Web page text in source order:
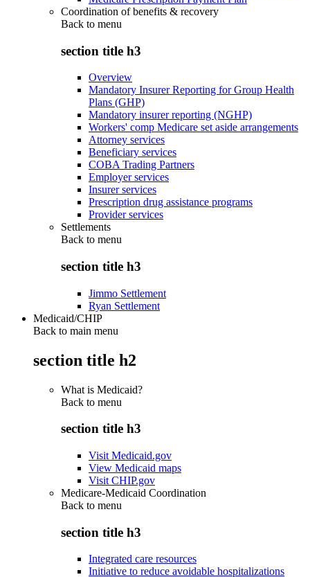
Coordination of benefits & recovery
Back to menu
section title h3
Overview
Mandatory Insurer Reporting for Group Health
Plans (GHP)
Mandatory insurer reporting (NGHP)
Workers' comp Medicare set aside arrangements
Attorney services
Beneficiary services
COBA Trading Partners
Employer services
Insurer services
Prescription drug assistance programs
Provider services
Settlements
Back to menu
section title h3
Jimmo Settlement
Ryan Settlement
Medicaid/CHIP
Back to main menu
section title h2
What is Medicaid?
Back to menu
section title h3
Visit Medicaid.gov
View Medicaid maps
Visit CHIP.gov
Medicare-Medicaid Coordination
Back to menu
section title h3
Integrated care resources
Initiative to reduce avoidable hospitalizations